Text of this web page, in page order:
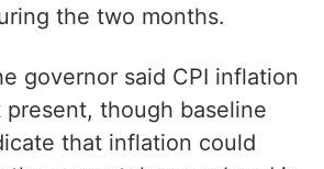
the two months.
governor said CPI inflation
present, though baseline
that inflation could